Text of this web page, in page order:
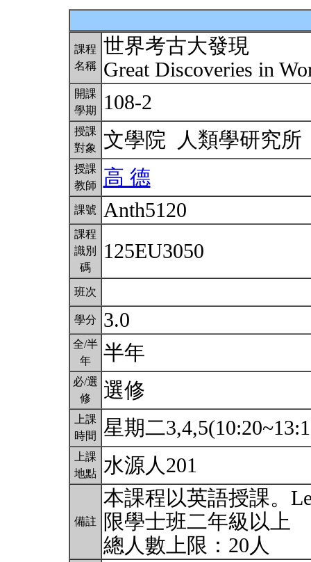
課程
名稱
世界考古大發現
Great Discoveries in
開課
學期
108-2
授課
對象
文學院 人類學研究
授課
教師
高 德
課號 Anth5120
課程
識別
碼
125EU3050
班次
學分 3.0
全/半
年
半年
必/選
修
選修
上課
時間
星期二
上課
地點
水源人201
備註
本課程以英語授課。
限學士班二年級以上
總人數上限：20人